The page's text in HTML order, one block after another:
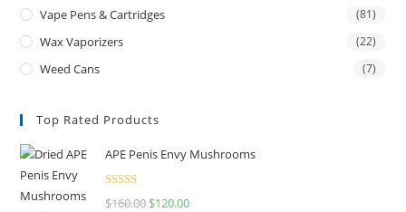
Vape Pens & Cartridges (81)
Wax Vaporizers (22)
Weed Cans (7)
Top Rated Products
APE Penis Envy Mushrooms
Rated4.67
$160.00 $120.00